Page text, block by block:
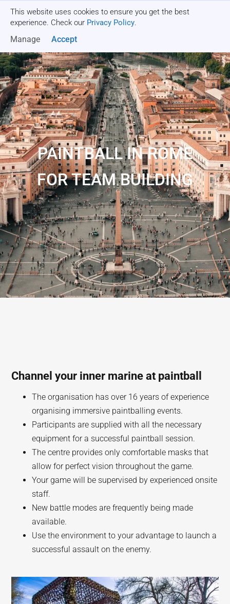
This website uses cookies to ensure you get the best
experience. Check our Privacy Policy.
Manage Accept
PAINTBALL IN ROME
FOR TEAM BUILDING
Channel your inner marine at paintball
The organisation has over 16 years of experience
organising immersive paintballing events.
Participants are supplied with all the necessary
equipment for a successful paintball session.
The centre provides only comfortable masks that
allow for perfect vision throughout the game.
Your game will be supervised by experienced onsite
staff.
New battle modes are frequently being made
available.
Use the environment to your advantage to launch a
successful assault on the enemy.